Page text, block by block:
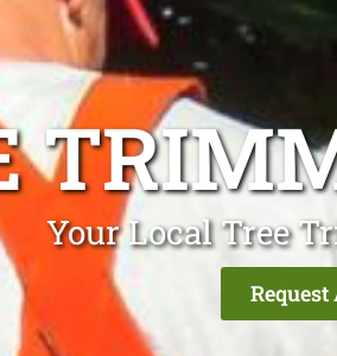
Your Local Tree
Request